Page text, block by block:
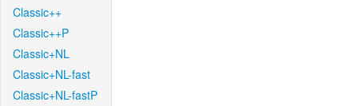
Classic++
Classic++P
Classic+NL
Classic+NL-fast
Classic+NL-fastP